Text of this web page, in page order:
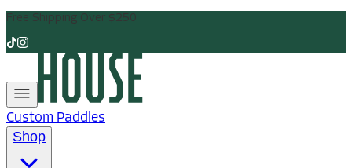
Free Shipping Over $250
Custom Paddles
Shop